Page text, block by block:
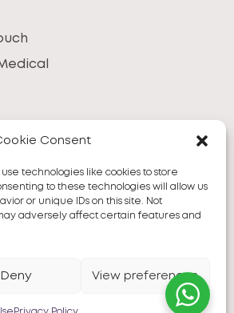
Consent
technologies like cookies to store
to these technologies will allow us
or unique IDs on this site. Not
adversely affect certain features and
Deny View preferences